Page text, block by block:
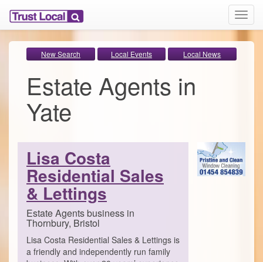
T
o
g
a
t
i
New Search Local Events Local News
Estate Agents in
Yate
Lisa Costa
Residential Sales
& Lettings
Estate Agents business in
Thornbury, Bristol
Lisa Costa Residential Sales & Lettings is
a friendly and independently run family